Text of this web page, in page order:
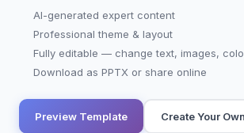
AI-generated expert content
Professional theme & layout
Fully editable — change text, images,
Download as PPTX or share online
Preview Template Create Your Own